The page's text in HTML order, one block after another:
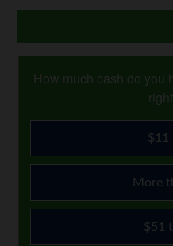
How much cash do you
$11
More
$51